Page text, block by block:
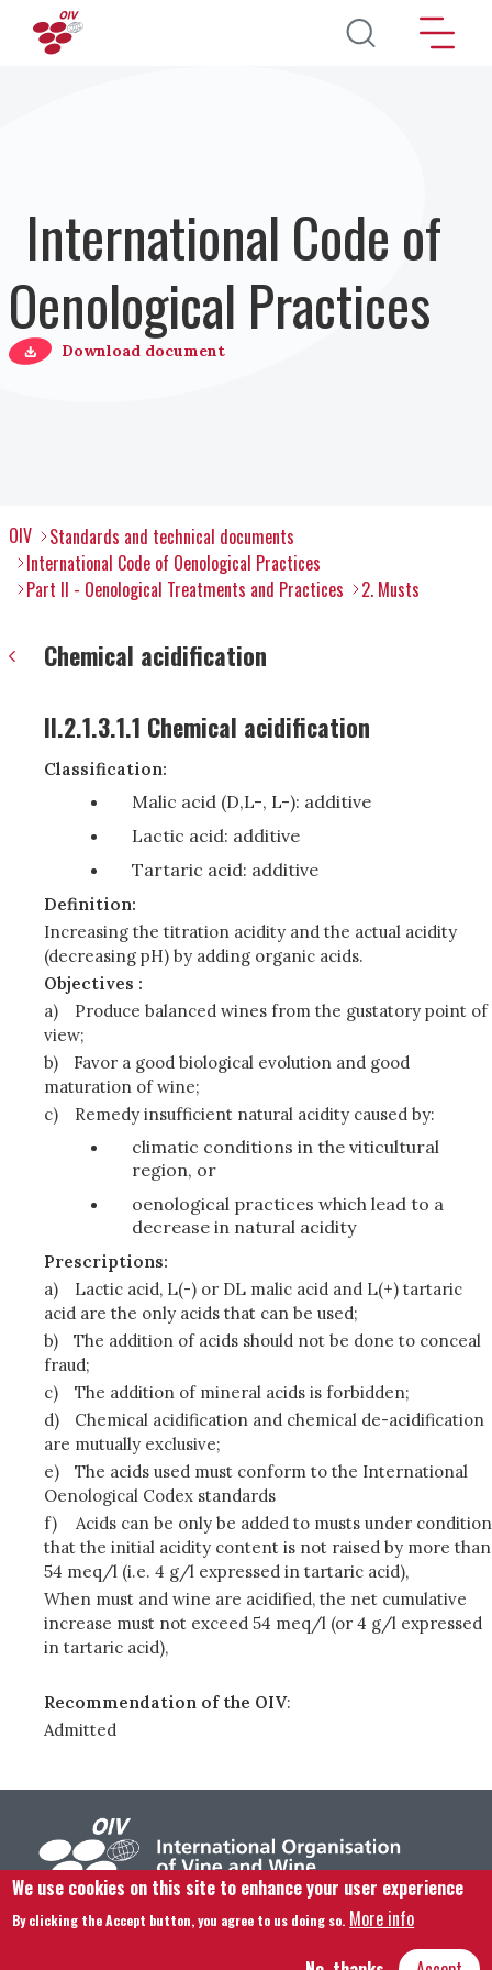
Skip to main content
International Code of
Oenological Practices
Download document
OIV
Standards and technical documents
International Code of Oenological Practices
Part II - Oenological Treatments and Practices
2. Musts
Chemical acidification
II.2.1.3.1.1 Chemical acidification
Classification:
Malic acid (D,L-, L-): additive
Lactic acid: additive
Tartaric acid: additive
Definition:
Increasing the titration acidity and the actual acidity
(decreasing pH) by adding organic acids.
Objectives :
a)
Produce balanced wines from the gustatory point of
view;
b)
Favor a good biological evolution and good
maturation of wine;
c)
Remedy insufficient natural acidity caused by:
climatic conditions in the viticultural
region, or
oenological practices which lead to a
decrease in natural acidity
Prescriptions:
a)
Lactic acid, L(-) or DL malic acid and L(+) tartaric
acid are the only acids that can be used;
b)
The addition of acids should not be done to conceal
fraud;
c)
The addition of mineral acids is forbidden;
d)
Chemical acidification and chemical de-acidification
are mutually exclusive;
e)
The acids used must conform to the International
Oenological Codex standards
f)
Acids can be only be added to musts under condition
that the initial acidity content is not raised by more than
54 meq/l (i.e. 4 g/l expressed in tartaric acid),
When must and wine are acidified, the net cumulative
increase must not exceed 54 meq/l (or 4 g/l expressed
in tartaric acid),
Recommendation of the OIV:
Admitted
Footer menu
Contact us Legal notice Terms and condition Site map
We use cookies on this site to enhance your user experience
By clicking the Accept button, you agree to us doing so. More info